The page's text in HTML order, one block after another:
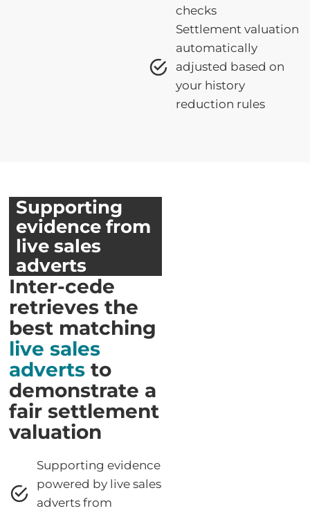
checks
Settlement valuation
automatically
adjusted based on
your history
reduction rules
Supporting
evidence from
live sales
adverts
Inter-cede
retrieves the
best matching
live sales
adverts to
demonstrate a
fair settlement
valuation
Supporting evidence
powered by live sales
adverts from